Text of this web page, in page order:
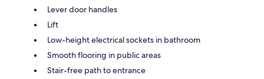
Lever door handles
Lift
Low-height electrical sockets in bathroom
Smooth flooring in public areas
Stair-free path to entrance